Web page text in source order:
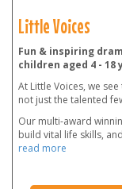
Little Voices
Fun & inspiring
children aged 4 - 18
At Little Voices, we
not just the talented
Our multi-award
build vital life skills,
read more